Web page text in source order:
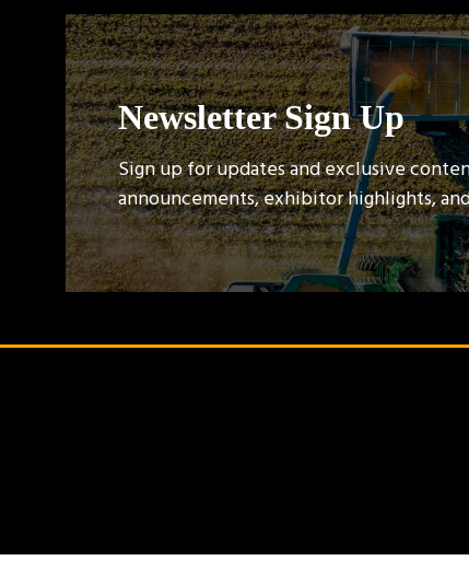
Newsletter Sign Up
Sign up for updates and exclusive
announcements, exhibitor highlights,